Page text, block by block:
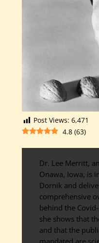
Post Views: 6,471
4.8 (63)
Dr. Lee Merritt,
Onawa, Iowa, is
Dornik and
comprehensive
behind the
she shows that
and that the
mandated are